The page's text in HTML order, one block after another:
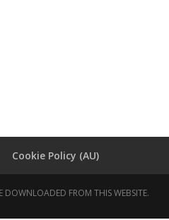
Cookie Policy (AU)
DOWNLOADED FROM THIS WEBSITE.